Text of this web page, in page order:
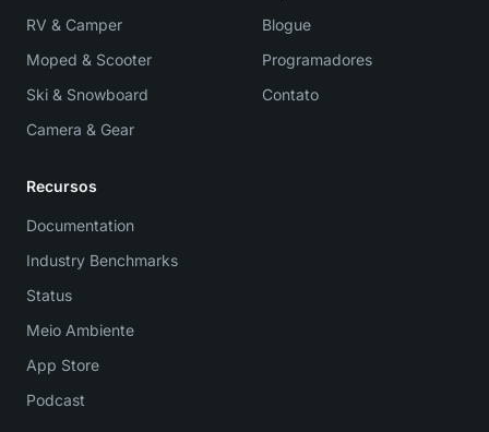
RV & Camper
Moped & Scooter
Ski & Snowboard
Camera & Gear
Blogue
Programadores
Contato
Recursos
Documentation
Industry Benchmarks
Status
Meio Ambiente
App Store
Podcast